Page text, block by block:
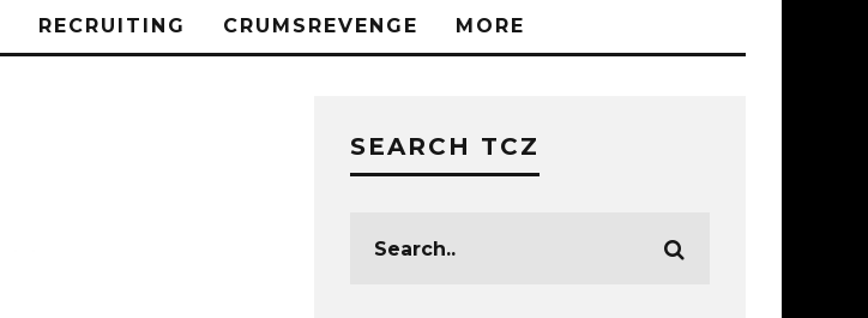
RECRUITING CRUMSREVENGE MORE
SEARCH TCZ